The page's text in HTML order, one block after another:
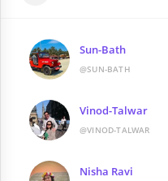
Sun-Bath
@SUN-BATH
Vinod-Talwar
@VINOD-TALWAR
Nisha Ravi